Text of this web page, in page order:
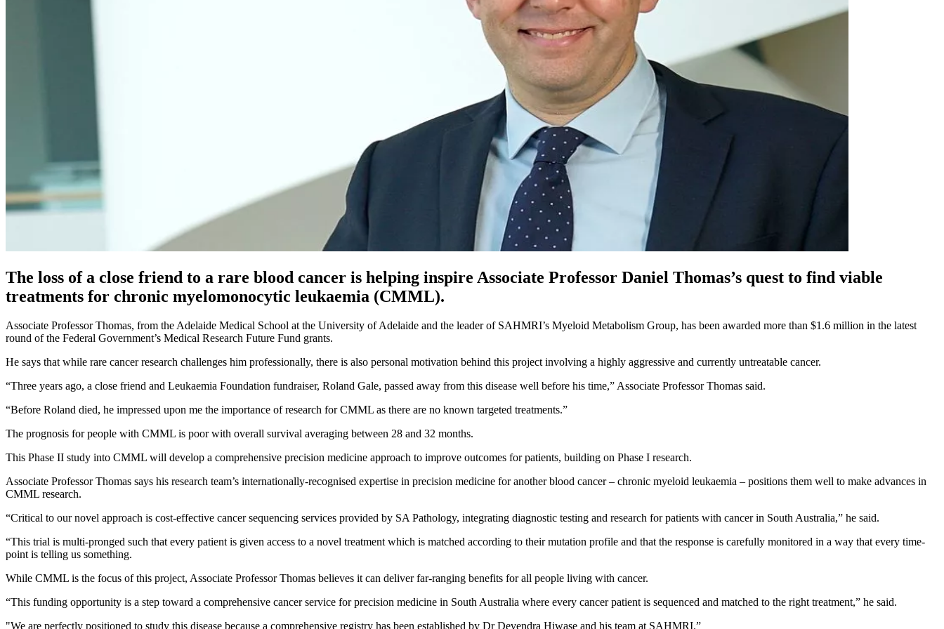
The loss of a close friend to a rare blood cancer is helping inspire Associate Professor Daniel Thomas’s quest to find viable
treatments for chronic myelomonocytic leukaemia (CMML).
Associate Professor Thomas, from the Adelaide Medical School at the University of Adelaide and the leader of SAHMRI’s Myeloid Metabolism Group, has been awarded more than $1.6 million in the latest
round of the Federal Government’s Medical Research Future Fund grants.
He says that while rare cancer research challenges him professionally, there is also personal motivation behind this project involving a highly aggressive and currently untreatable cancer.
“Three years ago, a close friend and Leukaemia Foundation fundraiser, Roland Gale, passed away from this disease well before his time,” Associate Professor Thomas said.
“Before Roland died, he impressed upon me the importance of research for CMML as there are no known targeted treatments.”
The prognosis for people with CMML is poor with overall survival averaging between 28 and 32 months.
This Phase II study into CMML will develop a comprehensive precision medicine approach to improve outcomes for patients, building on Phase I research.
Associate Professor Thomas says his research team’s internationally-recognised expertise in precision medicine for another blood cancer – chronic myeloid leukaemia – positions them well to make advances in
CMML research.
“Critical to our novel approach is cost-effective cancer sequencing services provided by SA Pathology, integrating diagnostic testing and research for patients with cancer in South Australia,” he said.
“This trial is multi-pronged such that every patient is given access to a novel treatment which is matched according to their mutation profile and that the response is carefully monitored in a way that every time-
point is telling us something.
While CMML is the focus of this project, Associate Professor Thomas believes it can deliver far-ranging benefits for all people living with cancer.
“This funding opportunity is a step toward a comprehensive cancer service for precision medicine in South Australia where every cancer patient is sequenced and matched to the right treatment,” he said.
"We are perfectly positioned to study this disease because a comprehensive registry has been established by Dr Devendra Hiwase and his team at SAHMRI.”